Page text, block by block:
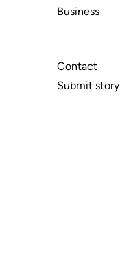
Business
Contact
Submit story